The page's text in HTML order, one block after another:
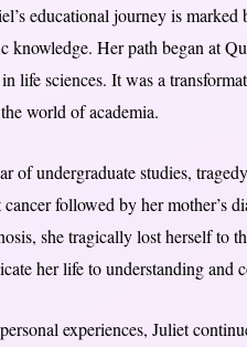
educational journey is
knowledge. Her path began at
in life sciences. It was a
world of academia.
of undergraduate studies,
followed by her mother’s
she tragically lost herself to
her life to understanding and
experiences, Juliet